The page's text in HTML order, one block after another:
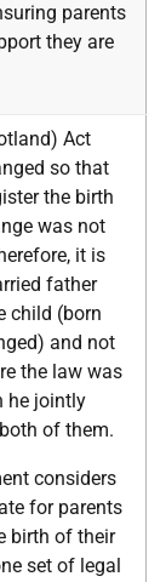
parents
they are
Act
so that
the birth
was not
it is
father
child (born
and not
the law was
he jointly
of them.
considers
for parents
birth of their
set of legal